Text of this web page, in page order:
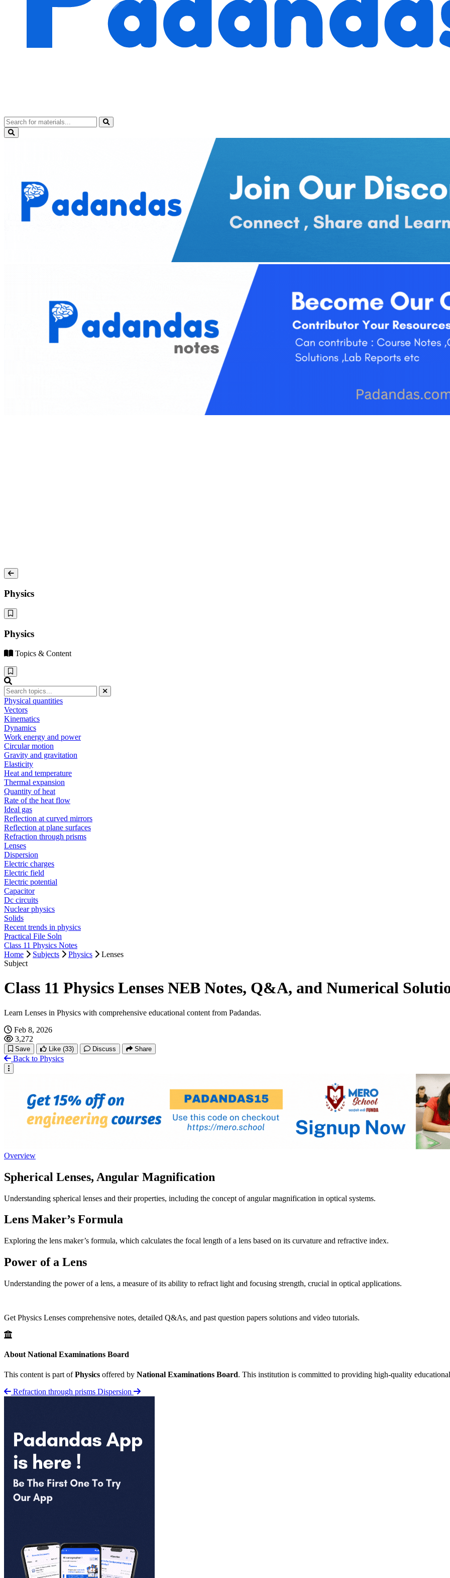
Physics
Physics
Topics & Content
Physical quantities
Vectors
Kinematics
Dynamics
Work energy and power
Circular motion
Gravity and gravitation
Elasticity
Heat and temperature
Thermal expansion
Quantity of heat
Rate of the heat flow
Ideal gas
Reflection at curved mirrors
Reflection at plane surfaces
Refraction through prisms
Lenses
Dispersion
Electric charges
Electric field
Electric potential
Capacitor
Dc circuits
Nuclear physics
Solids
Recent trends in physics
Practical File Soln
Class 11 Physics Notes
Home
Subjects Physics
Lenses
Subject
Class 11 Physics Lenses NEB Notes, Q&A, and Numerical
Learn Lenses in Physics with comprehensive educational content from Padandas.
Feb 8, 2026
3,272
Save Like (33) Discuss Share
Back to Physics
Overview
Spherical Lenses, Angular Magnification
Understanding spherical lenses and their properties, including the concept of angular magnification in optical systems.
Lens Maker’s Formula
Exploring the lens maker’s formula, which calculates the focal length of a lens based on its curvature and refractive index.
Power of a Lens
Understanding the power of a lens, a measure of its ability to refract light and focusing strength, crucial in optical applications.
Get Physics Lenses comprehensive notes, detailed Q&As, and past question papers solutions and video tutorials.
About National Examinations Board
This content is part ofPhysics offered by National Examinations Board. This institution is committed to providing high-quality
Refraction through prisms Dispersion